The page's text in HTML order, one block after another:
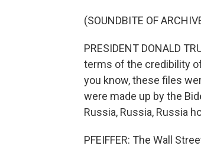
(SOUNDBITE OF
PRESIDENT DONALD
terms of the credibility
you know, these files
were made up by the
Russia, Russia, Russia
PFEIFFER: The Wall